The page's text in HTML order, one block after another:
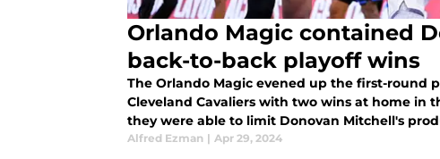
Orlando Magic contained
back-to-back playoff wins
The Orlando Magic evened up the first-round
Cleveland Cavaliers with two wins at home in
they were able to limit Donovan Mitchell's
victories.
Alfred Ezman | Apr 29, 2024